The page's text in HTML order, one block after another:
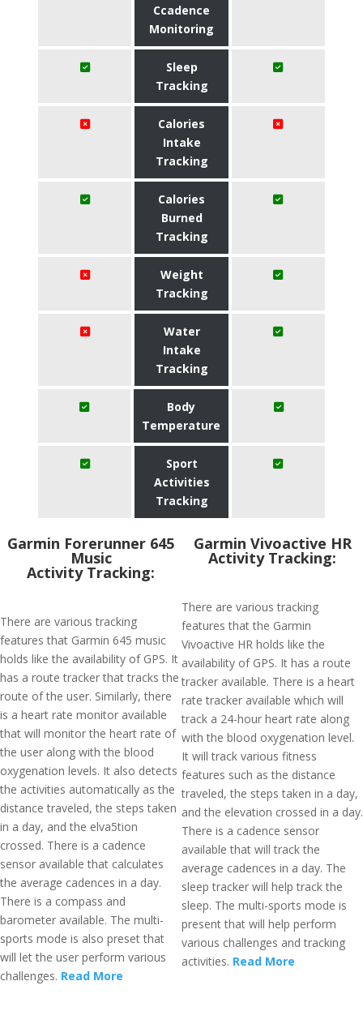
Ccadence
Monitoring
Sleep
Tracking
Calories
Intake
Tracking
Calories
Burned
Tracking
Weight
Tracking
Water
Intake
Tracking
Body
Temperature
Sport
Activities
Tracking
Garmin Forerunner 645
Music
Activity Tracking:
There are various tracking
features that Garmin 645 music
holds like the availability of GPS. It
has a route tracker that tracks the
route of the user. Similarly, there
is a heart rate monitor available
that will monitor the heart rate of
the user along with the blood
oxygenation levels. It also detects
the activities automatically as the
distance traveled, the steps taken
in a day, and the elva5tion
crossed. There is a cadence
sensor available that calculates
the average cadences in a day.
There is a compass and
barometer available. The multi-
sports mode is also preset that
will let the user perform various
challenges. Read More
Garmin Vivoactive HR
Activity Tracking:
There are various tracking
features that the Garmin
Vivoactive HR holds like the
availability of GPS. It has a route
tracker available. There is a heart
rate tracker available which will
track a 24-hour heart rate along
with the blood oxygenation level.
It will track various fitness
features such as the distance
traveled, the steps taken in a day,
and the elevation crossed in a day.
There is a cadence sensor
available that will track the
average cadences in a day. The
sleep tracker will help track the
sleep. The multi-sports mode is
present that will help perform
various challenges and tracking
activities. Read More